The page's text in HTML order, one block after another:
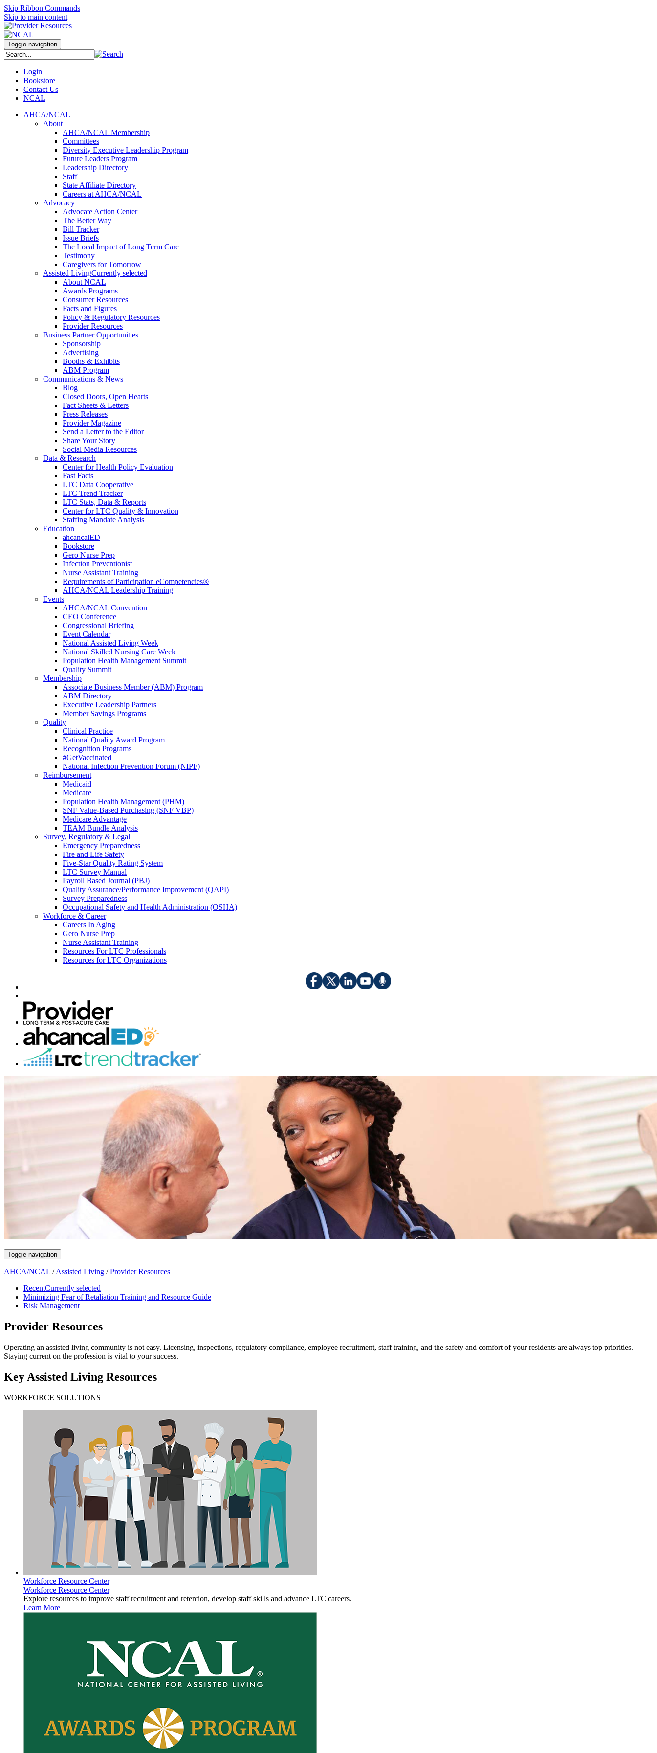
Skip Ribbon Commands
Skip to main content
Toggle navigation
Login
Bookstore
Contact Us
NCAL
AHCA/NCAL
About
AHCA/NCAL Membership
Committees
Diversity Executive Leadership Program
Future Leaders Program
Leadership Directory
Staff
State Affiliate Directory
Careers at AHCA/NCAL
Advocacy
Advocate Action Center
The Better Way
Bill Tracker
Issue Briefs
The Local Impact of Long Term Care
Testimony
Caregivers for Tomorrow
Assisted LivingCurrently selected
About NCAL
Awards Programs
Consumer Resources
Facts and Figures
Policy & Regulatory Resources
Provider Resources
Business Partner Opportunities
Sponsorship
Advertising
Booths & Exhibits
ABM Program
Communications & News
Blog
Closed Doors, Open Hearts
Fact Sheets & Letters
Press Releases
Provider Magazine
Send a Letter to the Editor
Share Your Story
Social Media Resources
Data & Research
Center for Health Policy Evaluation
Fast Facts
LTC Data Cooperative
LTC Trend Tracker
LTC Stats, Data & Reports
Center for LTC Quality & Innovation
Staffing Mandate Analysis
Education
ahcancalED
Bookstore
Gero Nurse Prep
Infection Preventionist
Nurse Assistant Training
Requirements of Participation eCompetencies®
AHCA/NCAL Leadership Training
Events
AHCA/NCAL Convention
CEO Conference
Congressional Briefing
Event Calendar
National Assisted Living Week
National Skilled Nursing Care Week
Population Health Management Summit
Quality Summit
Membership
Associate Business Member (ABM) Program
ABM Directory
Executive Leadership Partners
Member Savings Programs
Quality
Clinical Practice
National Quality Award Program
Recognition Programs
#GetVaccinated
National Infection Prevention Forum (NIPF)
Reimbursement
Medicaid
Medicare
Population Health Management (PHM)
SNF Value-Based Purchasing (SNF VBP)
Medicare Advantage
TEAM Bundle Analysis
Survey, Regulatory & Legal
Emergency Preparedness
Fire and Life Safety
Five-Star Quality Rating System
LTC Survey Manual
Payroll Based Journal (PBJ)
Quality Assurance/Performance Improvement (QAPI)
Survey Preparedness
Occupational Safety and Health Administration (OSHA)
Workforce & Career
Careers In Aging
Gero Nurse Prep
Nurse Assistant Training
Resources For LTC Professionals
Resources for LTC Organizations
Toggle navigation
AHCA/NCAL /Assisted Living /Provider Resources
RecentCurrently selected
Minimizing Fear of Retaliation Training and Resource Guide
Risk Management
Provider Resources
​​​​​​​​​​​​​​​​​​​​​​​​​​​​​​​​​​​​​​​​​​​​​​​​​​​​​​​​​​​​​​​​​​​​​​​​​​​​​​​​​​​​​​​​​​​​​​​​​​​​​​​​​​​​​​​​​​​​​​​​​​​​​​​​​​​​​​​​​​​​​​​​​​​​​​​​​​​​​​​​​​​​​​​​​​​​​​​​​​​​​​​​​​​​​​​​​​​​​​​​​​​​​​​​​​​​​​​​Operating an assisted living community is not easy. Licensing, inspections, regulatory compliance, employee recruitment, staff training, and the safety and comfort of your residents are always top priorities.
Staying current on the profession is vital to your success.
Key Assisted Living Resources
WORKFORCE SOLUTIONS
Workforce Resource Center
Workforce Resource Center
Explore resources to improve staff recruitment and retention, develop staff skills and advance LTC careers.
Learn More